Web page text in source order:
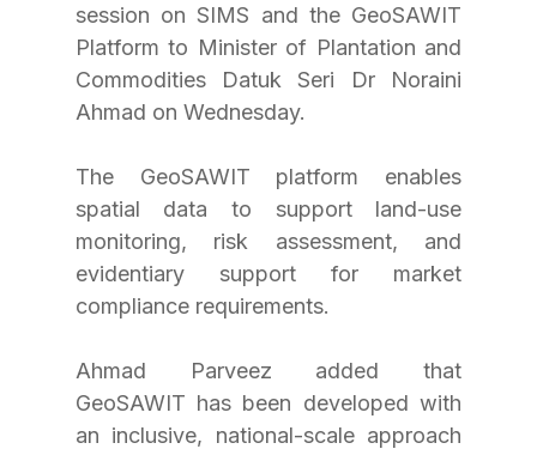
session on SIMS and the GeoSAWIT
Platform to Minister of Plantation and
Commodities Datuk Seri Dr Noraini
Ahmad on Wednesday.
The GeoSAWIT platform enables
spatial data to support land-use
monitoring, risk assessment, and
evidentiary support for market
compliance requirements.
Ahmad Parveez added that
GeoSAWIT has been developed with
an inclusive, national-scale approach